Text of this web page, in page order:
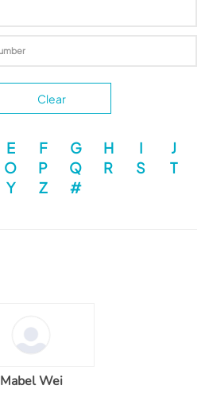
Clear
E F G H I
J
O P Q R S
T
Y Z #
Mabel Wei